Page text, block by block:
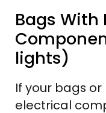
Bags With
lights)
If your bags
electrical